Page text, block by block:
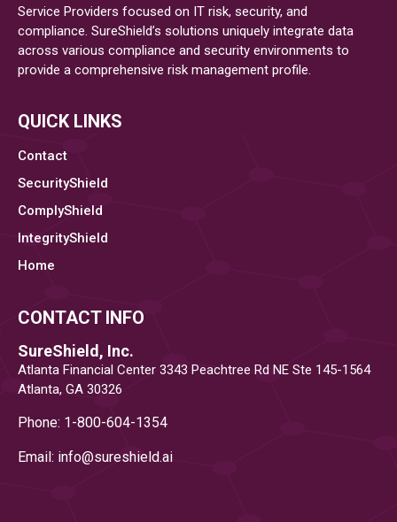
To
Federal
Contractors
Service Providers focused on IT risk, security, and
compliance. SureShield’s solutions uniquely integrate data
across various compliance and security environments to
provide a comprehensive risk management profile.
QUICK LINKS
Contact
SecurityShield
ComplyShield
IntegrityShield
Home
CONTACT INFO
SureShield, Inc.
Atlanta Financial Center 3343 Peachtree Rd NE Ste 145-1564
Atlanta, GA 30326
Phone: 1-800-604-1354
Email: info@sureshield.ai